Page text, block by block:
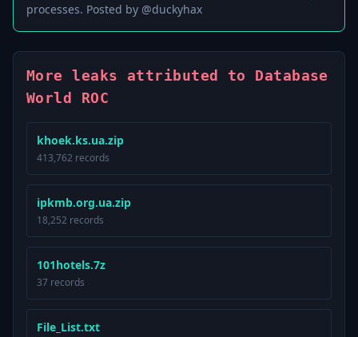
processes. Posted by @duckyhax
More leaks attributed to Database
World ROC
khoek.ks.ua.zip
413,762 records
ipkmb.org.ua.zip
18,252 records
101hotels.7z
37 records
File_List.txt